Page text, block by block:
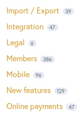
Import / Export 39
Integration 47
Legal 6
Members 386
Mobile 96
New features 129
Online payments 47